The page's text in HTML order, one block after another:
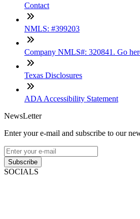
Contact
NMLS: #399203
Company NMLS#: 320841. Go
Texas Disclosures
ADA Accessibility Statement
NewsLetter
Enter your e-mail and subscribe to our
Subscribe
SOCIALS